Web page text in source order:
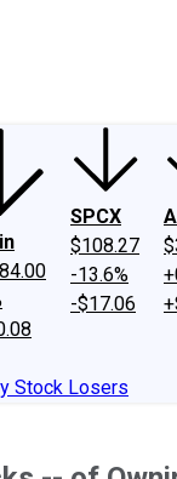
SPCX
$108.27
-13.6%
-$17.06
Stock Losers